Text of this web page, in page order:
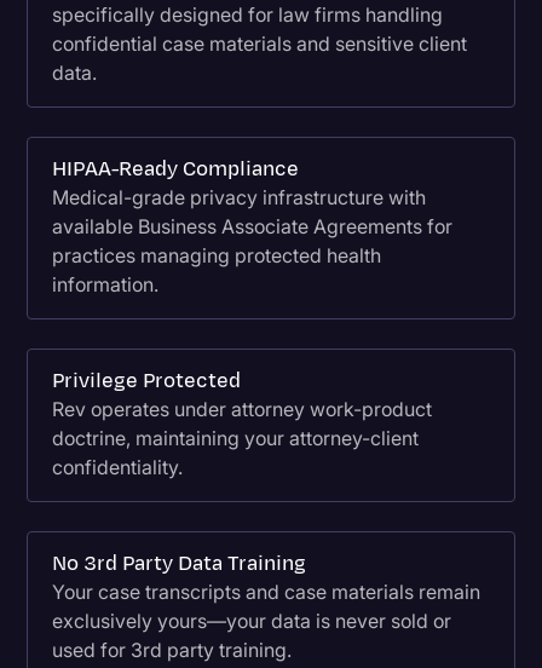
specifically designed for law firms handling
confidential case materials and sensitive client
data.
HIPAA-Ready Compliance
Medical-grade privacy infrastructure with
available Business Associate Agreements for
practices managing protected health
information.
Privilege Protected
Rev operates under attorney work-product
doctrine, maintaining your attorney-client
confidentiality.
No 3rd Party Data Training
Your case transcripts and case materials remain
exclusively yours—your data is never sold or
used for 3rd party training.